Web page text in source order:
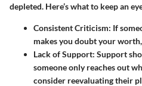
depleted. Here’s what to keep an
Consistent Criticism: If
makes you doubt your
Lack of Support: Support
someone only reaches out
consider reevaluating their